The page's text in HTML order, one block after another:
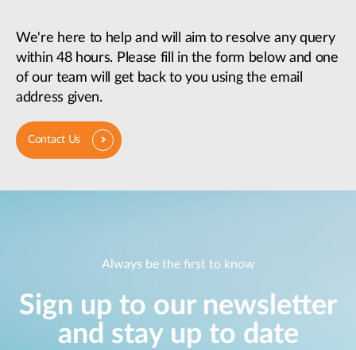
We're here to help and will aim to resolve any query
within 48 hours. Please fill in the form below and one
of our team will get back to you using the email
address given.
Contact Us
Always be the first to know
Sign up to our newsletter
and stay up to date